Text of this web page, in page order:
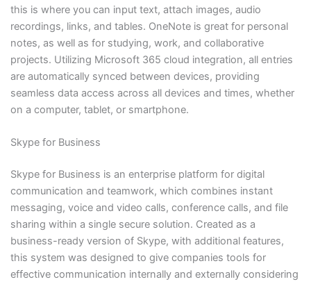
this is where you can input text, attach images, audio
recordings, links, and tables. OneNote is great for personal
notes, as well as for studying, work, and collaborative
projects. Utilizing Microsoft 365 cloud integration, all entries
are automatically synced between devices, providing
seamless data access across all devices and times, whether
on a computer, tablet, or smartphone.
Skype for Business
Skype for Business is an enterprise platform for digital
communication and teamwork, which combines instant
messaging, voice and video calls, conference calls, and file
sharing within a single secure solution. Created as a
business-ready version of Skype, with additional features,
this system was designed to give companies tools for
effective communication internally and externally considering